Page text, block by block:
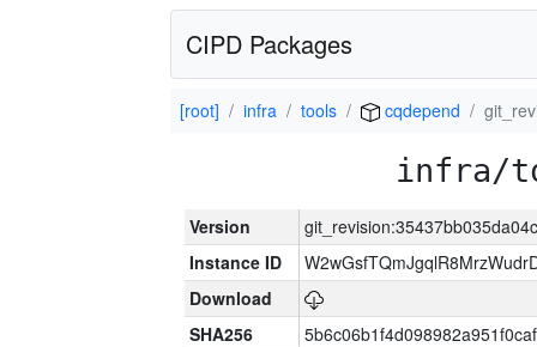
CIPD Packages
[root] infra tools cqdepend
infra/
Version
Instance ID
Download
SHA256